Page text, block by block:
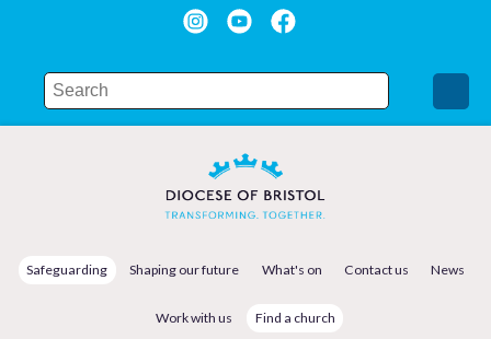
Safeguarding Shaping our future What's on Contact us News
Work with us Find a church